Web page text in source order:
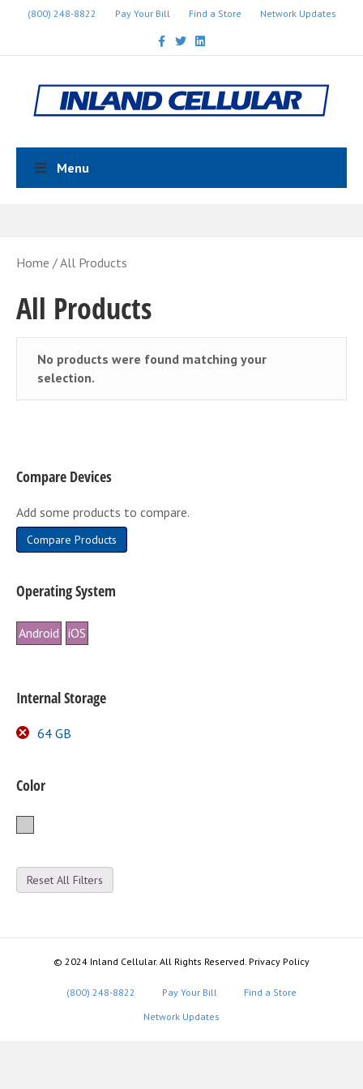
(800) 248-8822 Pay Your Bill Find a Store
Network Updates
FacebookTwitterLinkedin
Menu
Home / All Products
All Products
No products were found matching your
selection.
Compare Devices
Add some products to compare.
Compare Products
Operating System
Android iOS
Internal Storage
64 GB
Color
Reset All Filters
© 2024 Inland Cellular. All Rights Reserved. Privacy Policy
(800) 248-8822 Pay Your Bill
Find a Store
Network Updates